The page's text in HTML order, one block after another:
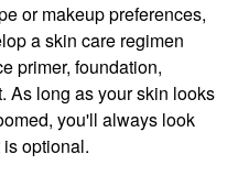
or makeup preferences,
a skin care regimen
primer, foundation,
As long as your skin looks
you'll always look
optional.